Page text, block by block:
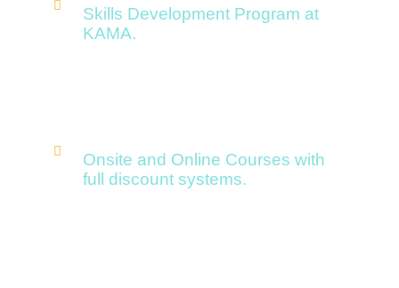
Skills Development Program at
KAMA.
Onsite and Online Courses with
full discount systems.